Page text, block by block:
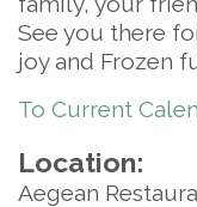
See you there
joy and Frozen
To Current
Location:
Aegean